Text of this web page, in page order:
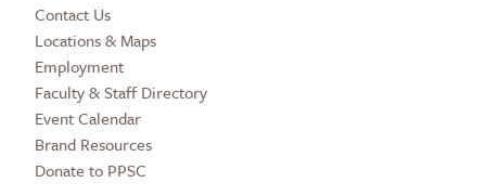
Contact Us
Locations & Maps
Employment
Faculty & Staff Directory
Event Calendar
Brand Resources
Donate to PPSC